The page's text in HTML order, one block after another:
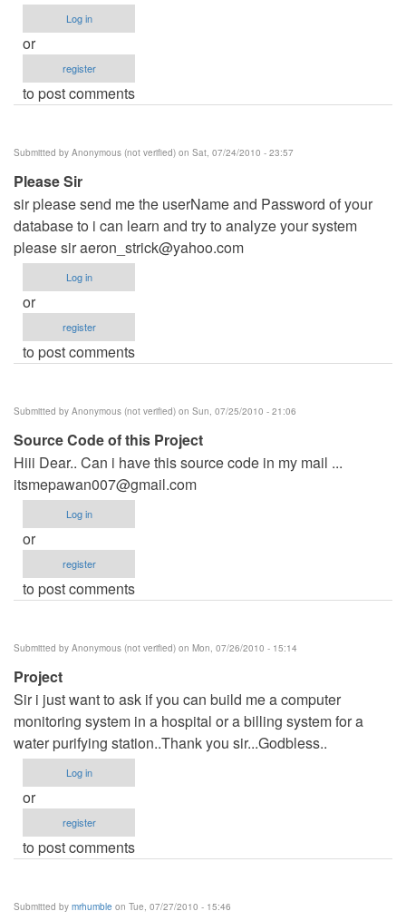
Log in
or
register
to post comments
Submitted by Anonymous (not verified) on Sat, 07/24/2010 - 23:57
Please Sir
sir please send me the userName and Password of your
database to i can learn and try to analyze your system
please siraeron_strick@yahoo.com
Log in
or
register
to post comments
Submitted by Anonymous (not verified) on Sun, 07/25/2010 - 21:06
Source Code of this Project
Hiii Dear.. Can i have this source code in my mail ...
itsmepawan007@gmail.com
Log in
or
register
to post comments
Submitted by Anonymous (not verified) on Mon, 07/26/2010 - 15:14
Project
Sir i just want to ask if you can build me a computer
monitoring system in a hospital or a billing system for a
water purifying station..Thank you sir...Godbless..
Log in
or
register
to post comments
Submitted by mrhumble on Tue, 07/27/2010 - 15:46